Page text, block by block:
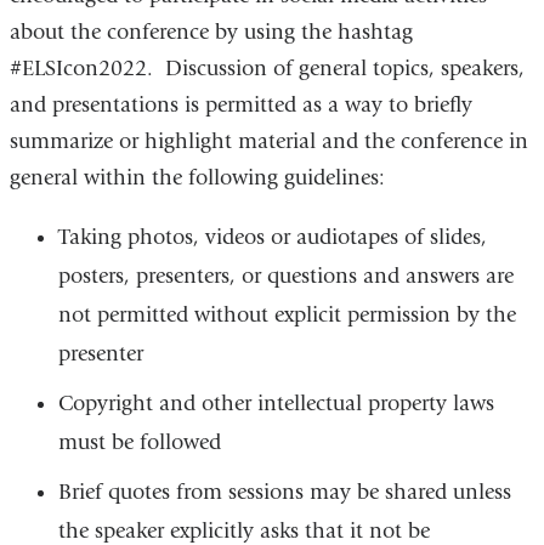
about the conference by using the hashtag
#ELSIcon2022. Discussion of general topics, speakers,
and presentations is permitted as a way to briefly
summarize or highlight material and the conference in
general within the following guidelines:
Taking photos, videos or audiotapes of slides,
posters, presenters, or questions and answers are
not permitted without explicit permission by the
presenter
Copyright and other intellectual property laws
must be followed
Brief quotes from sessions may be shared unless
the speaker explicitly asks that it not be